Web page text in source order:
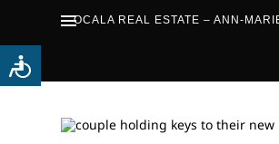
OCALA REAL ESTATE – ANN-